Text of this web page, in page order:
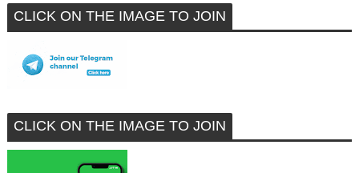
CLICK ON THE IMAGE TO JOIN
CLICK ON THE IMAGE TO JOIN